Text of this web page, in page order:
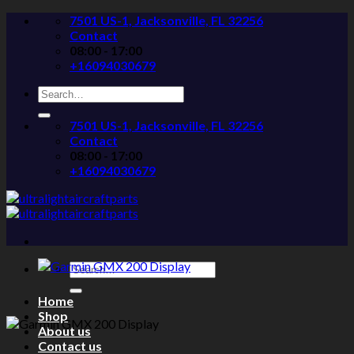
Skip
7501 US-1, Jacksonville, FL 32256
Contact
08:00 - 17:00
+16094030679
Search
for:
7501 US-1, Jacksonville, FL 32256
Contact
08:00 - 17:00
+16094030679
Search
for:
Home
Shop
About us
Contact us